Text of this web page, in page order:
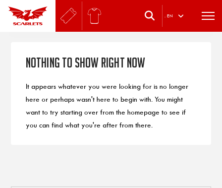
. EN
Nothing to Show Right Now
It appears whatever you were looking for is no longer
here or perhaps wasn't here to begin with. You might
want to try starting over from the homepage to see if
you can find what you're after from there.